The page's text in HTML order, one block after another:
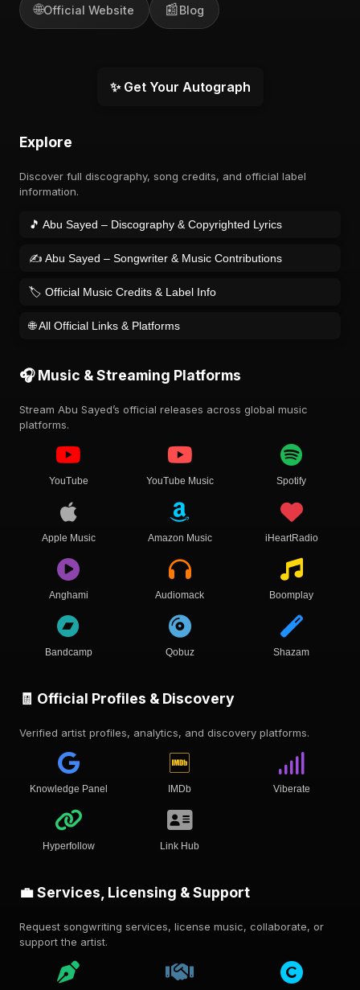
🌐Official Website 📰Blog
✨ Get Your Autograph
Explore
Discover full discography, song credits, and official label
information.
🎵 Abu Sayed – Discography & Copyrighted Lyrics
✍️ Abu Sayed – Songwriter & Music Contributions
🏷️ Official Music Credits & Label Info
🌐 All Official Links & Platforms
🎧 Music & Streaming Platforms
Stream Abu Sayed’s official releases across global music
platforms.
YouTube YouTube Music Spotify
Apple Music Amazon Music iHeartRadio
Anghami Audiomack Boomplay
Bandcamp Qobuz Shazam
🧾 Official Profiles & Discovery
Verified artist profiles, analytics, and discovery platforms.
Knowledge Panel IMDb Viberate
Hyperfollow Link Hub
💼 Services, Licensing & Support
Request songwriting services, license music, collaborate, or
support the artist.